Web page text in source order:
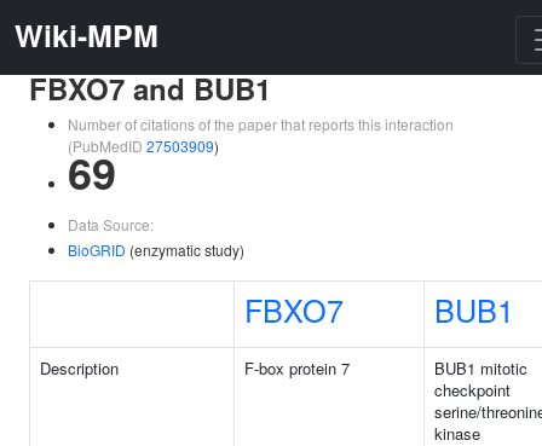
Wiki-MPM
FBXO7 and BUB1
Number of citations of the paper that reports this interaction
(PubMedID 27503909)
69
Data Source:
BioGRID (enzymatic study)
FBXO7 BUB1
Description F-box protein 7
BUB1 mitotic
checkpoint
serine/
kinase